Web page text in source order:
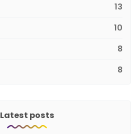
13
10
8
8
Latest posts